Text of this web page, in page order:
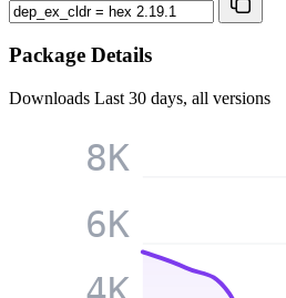
Package Details
Downloads Last 30 days, all versions
6K
8K